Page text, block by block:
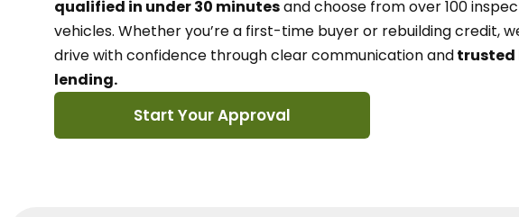
qualified in under 30 minutesand choose from over 100
vehicles. Whether you’re a first-time buyer or rebuilding credit,
drive with confidence throughclear communication andtrusted
lending.
Start Your Approval